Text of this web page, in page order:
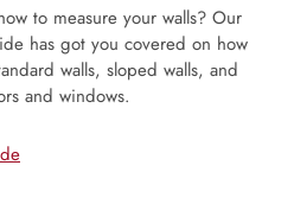
to measure your walls? Our
has got you covered on how
walls, sloped walls, and
and windows.